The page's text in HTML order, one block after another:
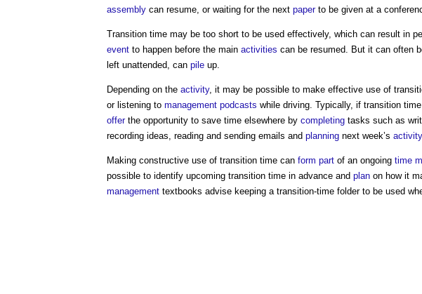
assembly can resume, or waiting for the next paperto be given at a
Transition time may be too short to be used effectively, which can result in
event to happen before the main activities can be resumed. But it can often
left unattended, can pile up.
Depending on the activity, it may be possible to make effective use of
or listening to management podcasts while driving. Typically, if transition
offerthe opportunity to save time elsewhere by completing tasks such as
recording ideas, reading and sending emails and planning next week’s
Making constructive use of transition time can form part of an ongoing time
possible to identify upcoming transition time in advance and plan on how it
management textbooks advise keeping a transition-time folder to be used